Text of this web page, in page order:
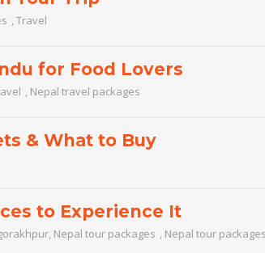
Travel
for Food Lovers
Nepal travel packages
& What to Buy
to Experience It
Nepal tour packages Nepal tour